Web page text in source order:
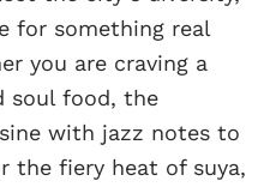
for something real
you are craving a
soul food, the
with jazz notes to
the fiery heat of suya,